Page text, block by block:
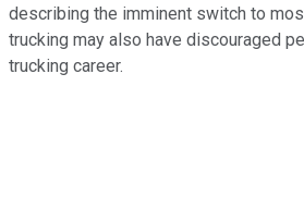
describing the imminent switch to
trucking may also have discouraged
trucking career.